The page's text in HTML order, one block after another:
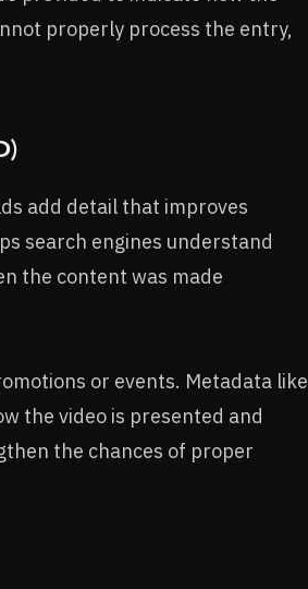
properly process the entry,
add detail that improves
search engines understand
the content was made
or events. Metadata like
the video is presented and
the chances of proper